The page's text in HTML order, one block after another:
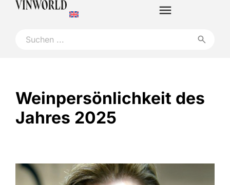
Weinpersönlichkeit des
Jahres 2025